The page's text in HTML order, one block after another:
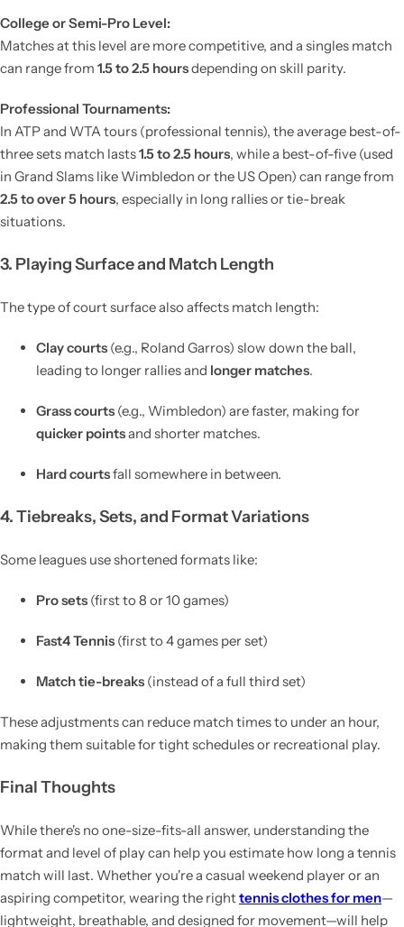
College or Semi-Pro Level:
Matches at this level are more competitive, and a singles match
can range from 1.5 to 2.5 hoursdepending on skill parity.
Professional Tournaments:
In ATP and WTA tours (professional tennis), the average best-of-
three sets match lasts1.5 to 2.5 hours, while a best-of-five (used
in Grand Slams like Wimbledon or the US Open) can range from
2.5 to over 5 hours, especially in long rallies or tie-break
situations.
3. Playing Surface and Match Length
The type of court surface also affects match length:
Clay courts (e.g., Roland Garros) slow down the ball,
leading to longer rallies and longer matches.
Grass courts (e.g., Wimbledon) are faster, making for
quicker pointsand shorter matches.
Hard courtsfall somewhere in between.
4. Tiebreaks, Sets, and Format Variations
Some leagues use shortened formats like:
Pro sets (first to 8 or 10 games)
Fast4 Tennis (first to 4 games per set)
Match tie-breaks (instead of a full third set)
These adjustments can reduce match times to under an hour,
making them suitable for tight schedules or recreational play.
Final Thoughts
While there's no one-size-fits-all answer, understanding the
format and level of play can help you estimate how long a tennis
match will last. Whether you're a casual weekend player or an
aspiring competitor, wearing the righttennis clothes for men—
lightweight, breathable, and designed for movement—will help